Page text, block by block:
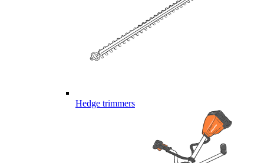
Hedge trimmers